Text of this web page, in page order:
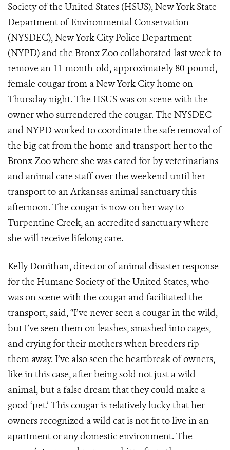
Society of the United States (HSUS), New York State
Department of Environmental Conservation
(NYSDEC), New York City Police Department
(NYPD) and the Bronx Zoo collaborated last week to
remove an 11-month-old, approximately 80-pound,
female cougar from a New York City home on
Thursday night. The HSUS was on scene with the
owner who surrendered the cougar. The NYSDEC
and NYPD worked to coordinate the safe removal of
the big cat from the home and transport her to the
Bronx Zoo where she was cared for by veterinarians
and animal care staff over the weekend until her
transport to an Arkansas animal sanctuary this
afternoon. The cougar is now on her way to
Turpentine Creek, an accredited sanctuary where
she will receive lifelong care.
Kelly Donithan, director of animal disaster response
for the Humane Society of the United States, who
was on scene with the cougar and facilitated the
transport, said, “I’ve never seen a cougar in the wild,
but I’ve seen them on leashes, smashed into cages,
and crying for their mothers when breeders rip
them away. I’ve also seen the heartbreak of owners,
like in this case, after being sold not just a wild
animal, but a false dream that they could make a
good ‘pet.’ This cougar is relatively lucky that her
owners recognized a wild cat is not fit to live in an
apartment or any domestic environment. The